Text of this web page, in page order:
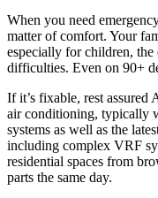
When you need
matter of comfort. Your
especially for children,
difficulties. Even on 90+
If it’s fixable, rest assured
air conditioning, typically
systems as well as the
including complex VRF
residential spaces from
parts the same day.